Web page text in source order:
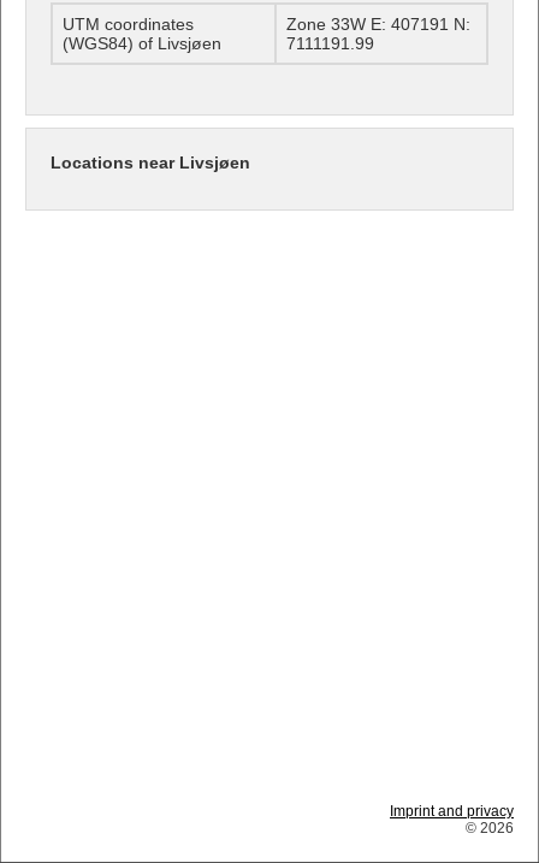
UTM coordinates
(WGS84) of Livsjøen
Zone 33W E: 407191 N:
7111191.99
Locations near Livsjøen
Imprint and privacy
© 2026